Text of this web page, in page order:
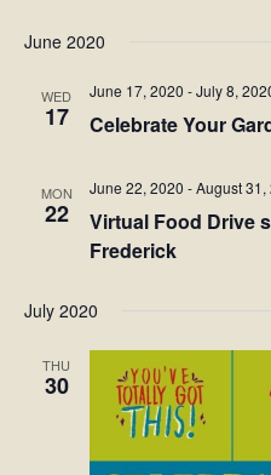
June 2020
WED
17 Celebrate Your
June 17, 2020 -July 8,
MON
22
Virtual Food Drive
Frederick
June 22, 2020 -August 31,
July 2020
THU
30